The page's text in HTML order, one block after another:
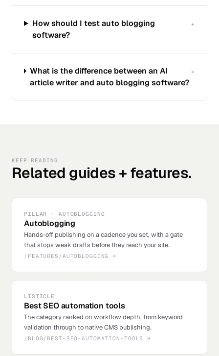
How should I test auto blogging
software?
+
What is the difference between an AI
article writer and auto blogging software?
+
KEEP READING
Related guides + features.
PILLAR · AUTOBLOGGING
Autoblogging
Hands-off publishing on a cadence you set, with a gate
that stops weak drafts before they reach your site.
/FEATURES/AUTOBLOGGING →
LISTICLE
Best SEO automation tools
The category ranked on workflow depth, from keyword
validation through to native CMS publishing.
/BLOG/BEST-SEO-AUTOMATION-TOOLS →